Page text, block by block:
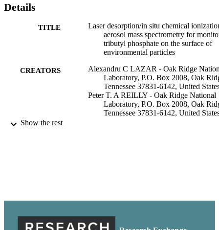
Details
TITLE
Laser desorption/in situ chemical
aerosol mass spectrometry for
tributyl phosphate on the surface of
environmental particles
CREATORS
Alexandru C LAZAR - Oak Ridge
Laboratory, P.O. Box 2008, Oak
Tennessee 37831-6142, United
Peter T. A REILLY - Oak Ridge National
Laboratory, P.O. Box 2008, Oak
Tennessee 37831-6142, United
ACADEMIC
UNIT
Show the rest